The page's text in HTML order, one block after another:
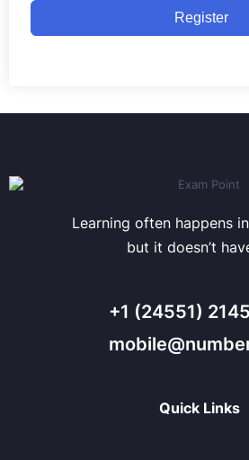
Register
Learning often happens
but it doesn’t
+1 (24551)
Quick Links